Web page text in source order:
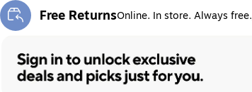
Free ReturnsOnline. In store. Always free.
Exited tooltip